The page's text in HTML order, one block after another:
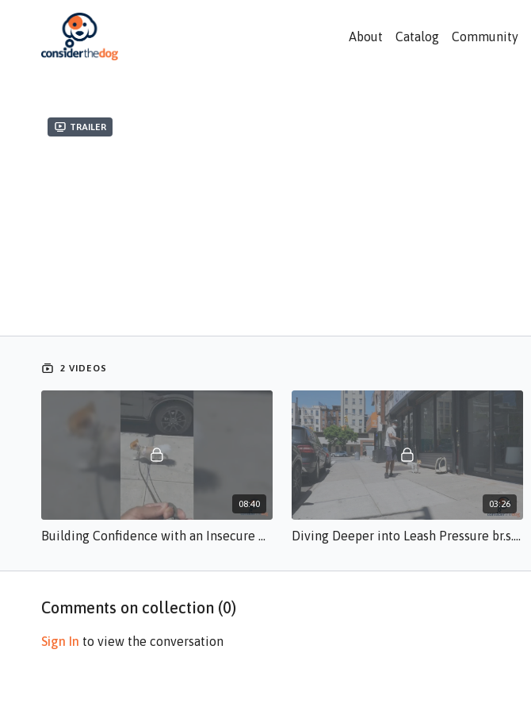
About Catalog Community
Trailer
2 VIDEOS
08:40
Building Confidence with an Insecure Dog br.s.50.mp4
03:26
Diving Deeper into Leash Pressure br.s.50.mp4
Comments on collection (0)
Sign In to view the conversation